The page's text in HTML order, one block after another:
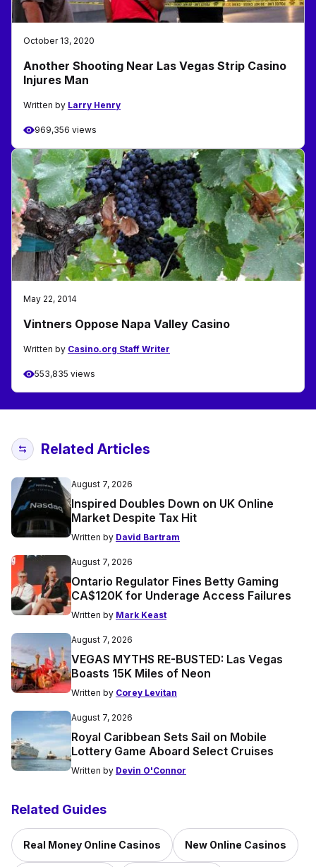
October 13, 2020
Another Shooting Near Las Vegas Strip Casino
Injures Man
Written by Larry Henry
969,356 views
May 22, 2014
Vintners Oppose Napa Valley Casino
Written by Casino.org Staff Writer
553,835 views
Related Articles
August 7, 2026
Inspired Doubles Down on UK Online
Market Despite Tax Hit
Written by David Bartram
August 7, 2026
Ontario Regulator Fines Betty Gaming
CA$120K for Underage Access Failures
Written by Mark Keast
August 7, 2026
VEGAS MYTHS RE-BUSTED: Las Vegas
Boasts 15K Miles of Neon
Written by Corey Levitan
August 7, 2026
Royal Caribbean Sets Sail on Mobile
Lottery Game Aboard Select Cruises
Written by Devin O'Connor
Related Guides
Real Money Online Casinos New Online Casinos